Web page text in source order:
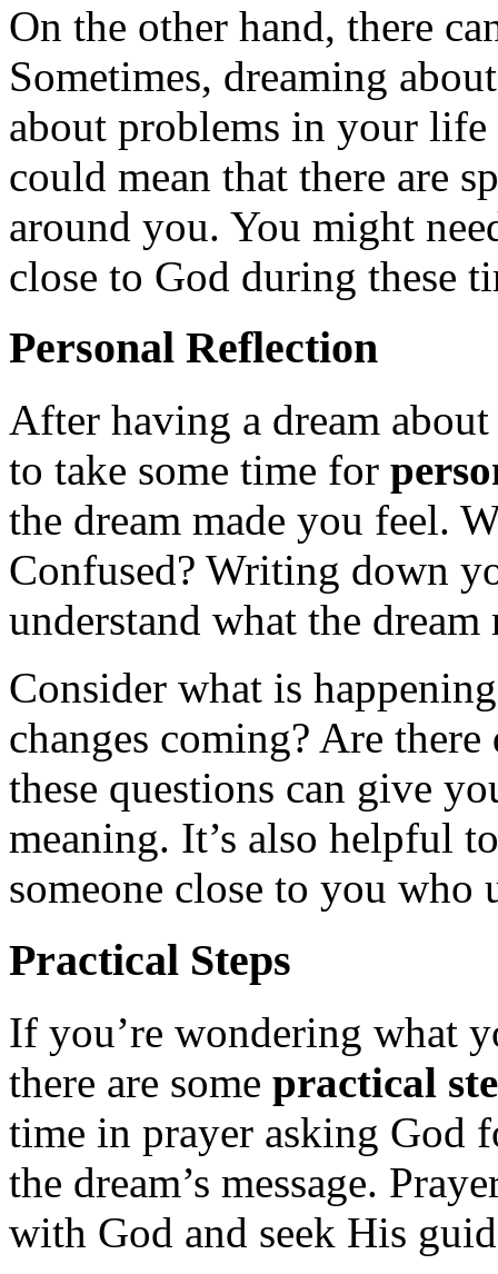
On the other hand, there
Sometimes, dreaming
about problems in your
could mean that there are
around you. You might
close to God during these
Personal Reflection
After having a dream
to take some time for
the dream made you feel.
Confused? Writing down
understand what the
Consider what is
changes coming? Are
these questions can give
meaning. It’s also helpful
someone close to you who
Practical Steps
If you’re wondering what
there are some practical
time in prayer asking God
the dream’s message.
with God and seek His